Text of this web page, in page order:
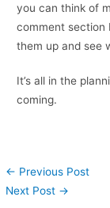
you can think of
comment section
them up and see
It’s all in the
coming.
← Previous Post
Next Post →